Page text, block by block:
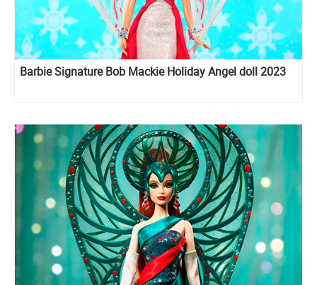
Barbie Signature Bob Mackie Holiday Angel doll 2023